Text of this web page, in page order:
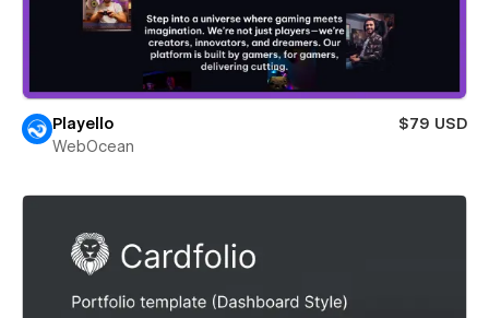
Playello
$79 USD
WebOcean